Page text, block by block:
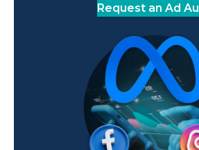
Request an Ad